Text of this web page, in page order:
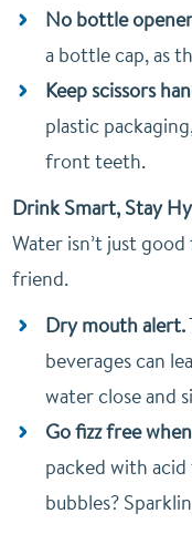
No bottle
a bottle cap, as
Keep scissors
plastic
front teeth.
Drink Smart, Stay
Water isn’t just
friend.
Dry mouth alert.
beverages can
water close and
Go fizz free
packed with
bubbles?